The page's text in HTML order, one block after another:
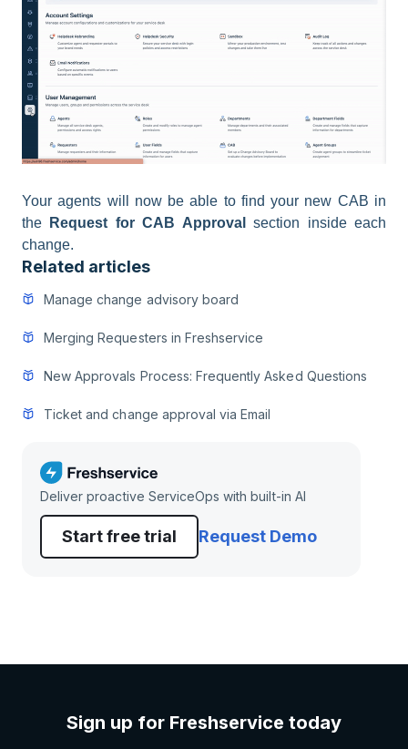
Your agents will now be able to find your new CAB in
the
Request for CAB Approval
section inside each
change.
Related articles
Manage change advisory board
Merging Requesters in Freshservice
New Approvals Process: Frequently Asked Questions
Ticket and change approval via Email
Deliver proactive ServiceOps with built-in AI
Start free trial Request Demo
Sign up for Freshservice today